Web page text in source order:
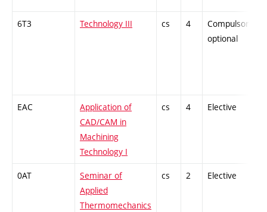
6T3 Technology III cs 4
Compulsory-
optional
EAC
Application of
CAD/CAM in
Machining
Technology I
cs 4 Elective
0AT
Seminar of
Applied
Thermomechanics
cs 2 Elective